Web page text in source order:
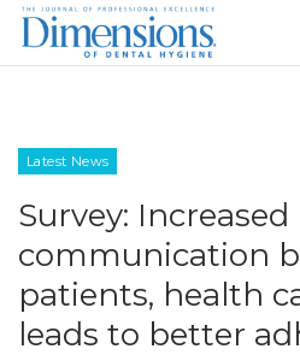
Latest News
Survey: Increased
communication
patients, health
leads to better